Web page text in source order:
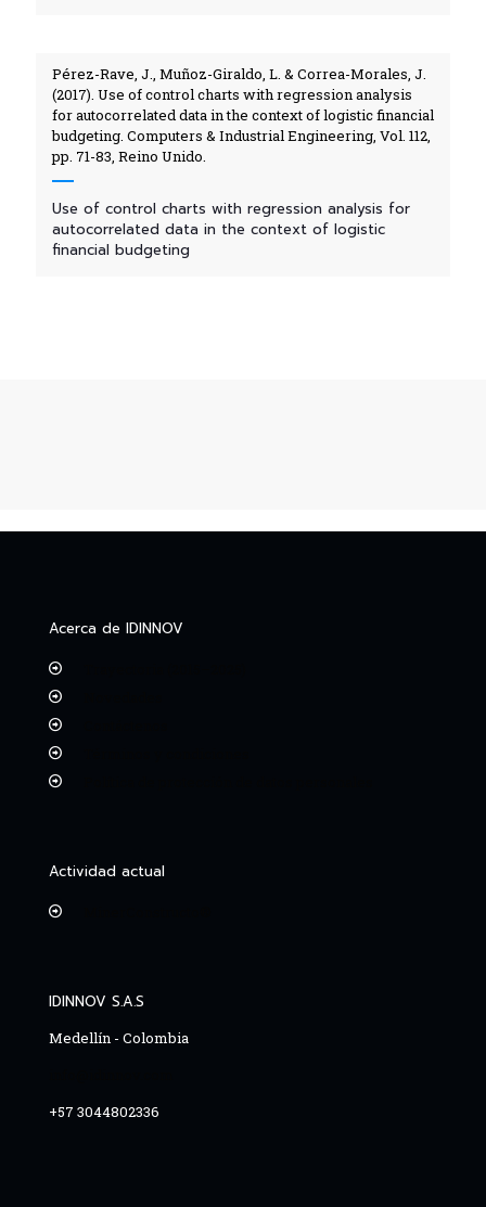
Pérez-Rave, J., Muñoz-Giraldo, L. & Correa-Morales, J.
(2017). Use of control charts with regression analysis
for autocorrelated data in the context of logistic financial
budgeting. Computers & Industrial Engineering, Vol. 112,
pp. 71-83, Reino Unido.
Use of control charts with regression analysis for
autocorrelated data in the context of logistic
financial budgeting
Acerca de IDINNOV
Actividad actual
IDINNOV S.A.S
Medellín - Colombia
+57 3044802336